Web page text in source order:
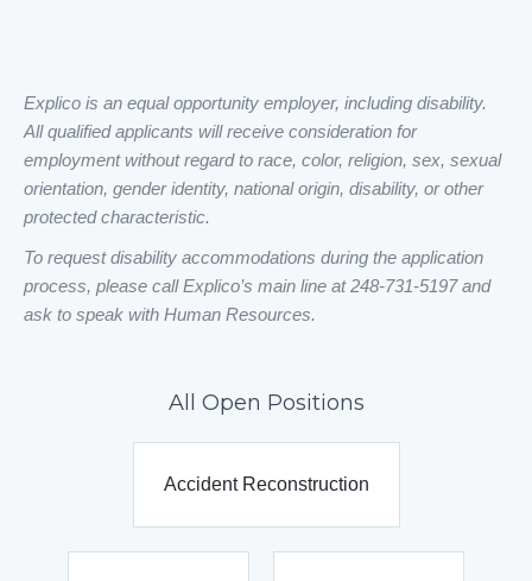
Explico is an equal opportunity employer, including disability.
All qualified applicants will receive consideration for
employment without regard to race, color, religion, sex, sexual
orientation, gender identity, national origin, disability, or other
protected characteristic.
To request disability accommodations during the application
process, please call Explico’s main line at 248-731-5197 and
ask to speak with Human Resources.
All Open Positions
Accident Reconstruction